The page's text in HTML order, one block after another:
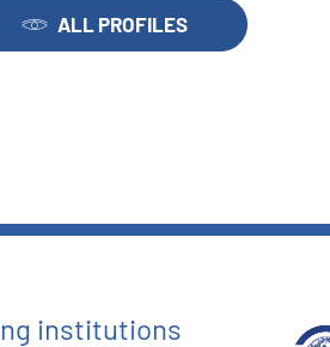
ALL PROFILES
institutions